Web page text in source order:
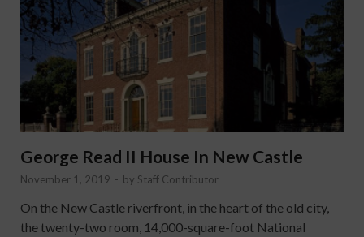
George Read II House In New Castle
November 1, 2019 - by Staff Contributor
On the New Castle riverfront, in the heart of the old city,
the twenty-two room, 14,000-square-foot National